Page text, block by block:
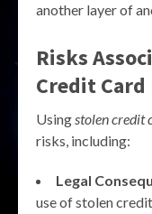
another layer of
Risks
Credit Card
Usingstolen credit
risks, including:
Legal
use of stolen